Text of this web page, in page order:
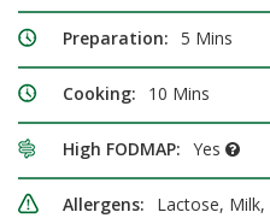
Preparation: 5 Mins
Cooking: 10 Mins
High FODMAP: Yes
Allergens:
Lactose,